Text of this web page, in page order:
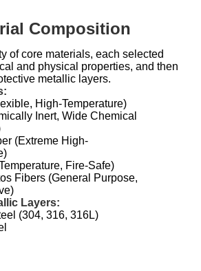
Composition
of core materials, each selected
and physical properties, and then
metallic layers.
High-Temperature)
Inert, Wide Chemical
(Extreme High-
Fire-Safe)
Fibers (General Purpose,
Layers:
(304, 316, 316L)